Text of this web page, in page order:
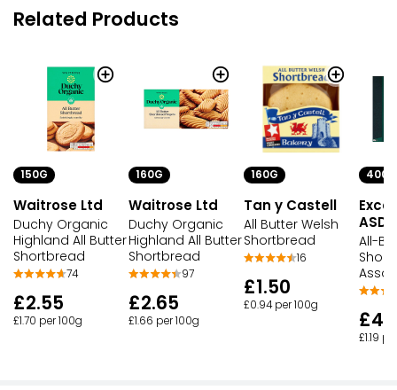
Related Products
150G
Waitrose Ltd
Duchy Organic
Highland All Butter
Shortbread
74
£2.55
£1.70 per 100g
160G
Waitrose Ltd
Duchy Organic
Highland All Butter
Shortbread
97
£2.65
£1.66 per 100g
160G
Tan y Castell
All Butter Welsh
Shortbread
16
£1.50
£0.94 per 100g
400G
ASDA
All-
£1.19